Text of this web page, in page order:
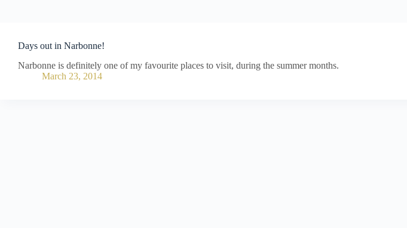
Days out in Narbonne!
Narbonne is definitely one of my favourite places to visit, during the summer months.
March 23, 2014